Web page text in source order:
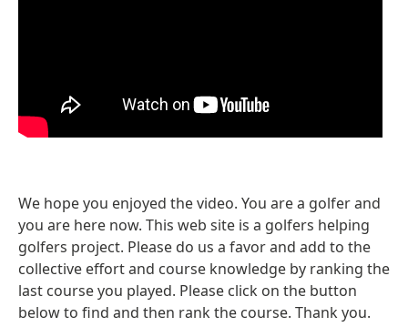
We hope you enjoyed the video. You are a golfer and
you are here now. This web site is a golfers helping
golfers project. Please do us a favor and add to the
collective effort and course knowledge by ranking the
last course you played. Please click on the button
below to find and then rank the course. Thank you.